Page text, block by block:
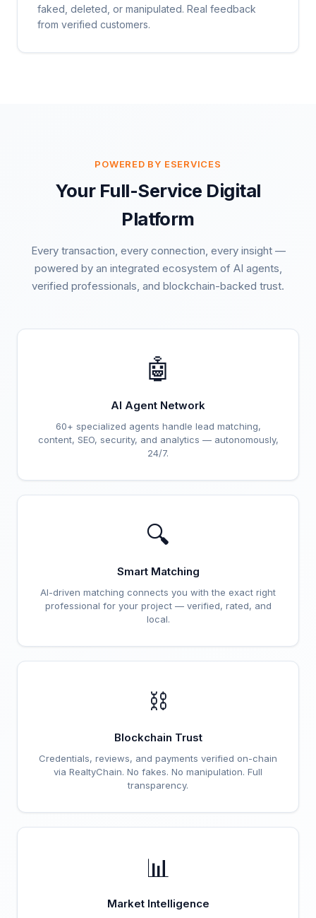
faked, deleted, or manipulated. Real feedback
from verified customers.
POWERED BY ESERVICES
Your Full-Service Digital
Platform
Every transaction, every connection, every insight —
powered by an integrated ecosystem of AI agents,
verified professionals, and blockchain-backed trust.
🤖
AI Agent Network
60+ specialized agents handle lead matching,
content, SEO, security, and analytics — autonomously,
24/7.
🔍
Smart Matching
AI-driven matching connects you with the exact right
professional for your project — verified, rated, and
local.
⛓️
Blockchain Trust
Credentials, reviews, and payments verified on-chain
via RealtyChain. No fakes. No manipulation. Full
transparency.
📊
Market Intelligence